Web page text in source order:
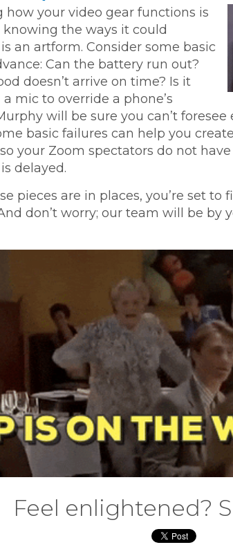
how your video gear functions is
the ways it could
an artform. Consider some basic
Can the battery run out?
doesn’t arrive on time? Is it
mic to override a phone’s
will be sure you can’t
basic failures can help you
your Zoom spectators do not
delayed.
pieces are in places, you’re set
don’t worry; our team will be by
Feel enlightened?